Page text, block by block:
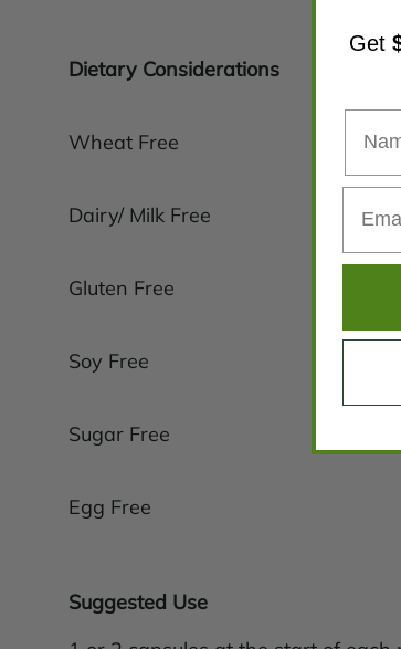
Dietary Considerations
Wheat Free
Dairy/ Milk Free
Gluten Free
Soy Free
Sugar Free
Egg Free
Suggested Use
Get